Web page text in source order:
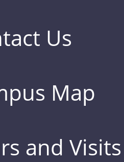
Us
Map
and Visits